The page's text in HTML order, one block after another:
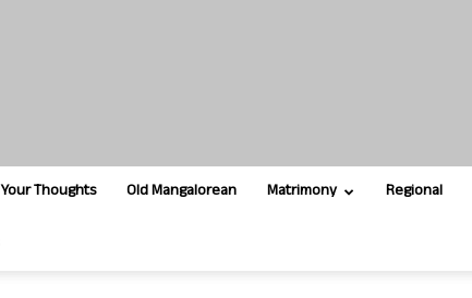
Your Thoughts Old Mangalorean Matrimony Regional